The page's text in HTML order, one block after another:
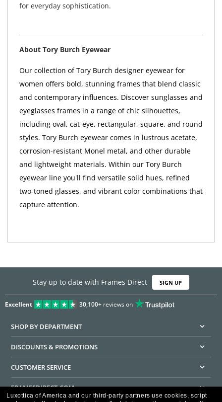
for everyday sophistication.
About Tory Burch Eyewear
Our collection of Tory Burch designer eyewear for
women offers bold, stunning frames that blend classic
and contemporary influences. Discover sunglasses and
eyeglasses frames in a range of chic silhouettes,
including oval, cat-eye, rectangular, square, and round
styles. Tory Burch eyewear comes in lustrous acetate,
corrosion-resistant Monel metal, and other durable
and lightweight materials. Within our Tory Burch
eyewear line you'll find versatile solid hues, refined
two-toned glasses, and vibrant color combinations that
capture attention.
Stay up to date with Frames Direct SIGN UP
Excellent 30,100+reviews on
SHOP BY DEPARTMENT
DISCOUNTS & PROMOTIONS
CUSTOMER SERVICE
FRAMESDIRECT.COM
Luxottica of America and our third-party partners use cookies, script